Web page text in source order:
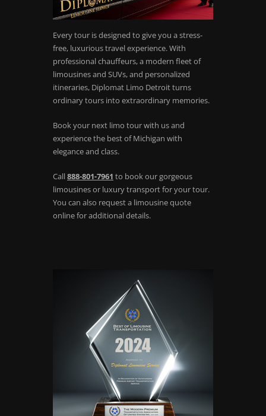
Every tour is designed to give you a stress-
free, luxurious travel experience. With
professional chauffeurs, a modern fleet of
limousines and SUVs, and personalized
itineraries, Diplomat Limo Detroit turns
ordinary tours into extraordinary memories.
Book your next limo tour with us and
experience the best of Michigan with
elegance and class.
Call888-801-7961 to book our gorgeous
limousines or luxury transport for your tour.
You can also request a limousine quote
online for additional details.